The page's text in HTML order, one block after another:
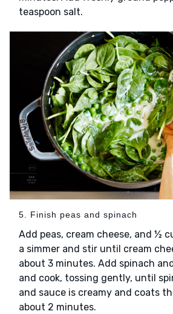
teaspoon salt.
5. Finish peas and spinach
Add peas, cream cheese, and ½
a simmer and stir until cream
about 3 minutes. Add spinach
and cook, tossing gently, until
and sauce is creamy and coats
about 2 minutes.